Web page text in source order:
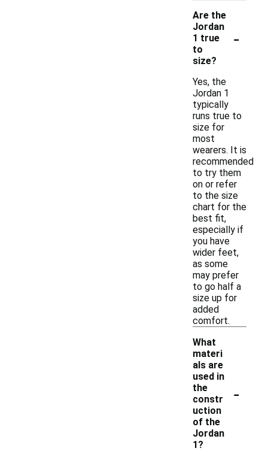
Are the
Jordan
1 true
to
size?
-
Yes, the
Jordan 1
typically
runs true to
size for
most
wearers. It is
recommended
to try them
on or refer
to the size
chart for the
best fit,
especially if
you have
wider feet,
as some
may prefer
to go half a
size up for
added
comfort.
What
materi
als are
used in
the
constr
uction
of the
Jordan
1?
-